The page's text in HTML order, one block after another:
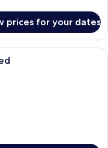
prices for your dates
room with a bed, a sofa, a